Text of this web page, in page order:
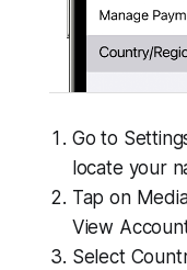
Go to
locate your
Tap on
View
Select